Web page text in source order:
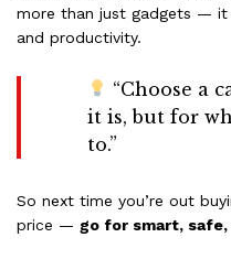
more than just gadgets — it
and productivity.
“Choose a
it is, but for
to.”
So next time you’re out
price — go for smart,